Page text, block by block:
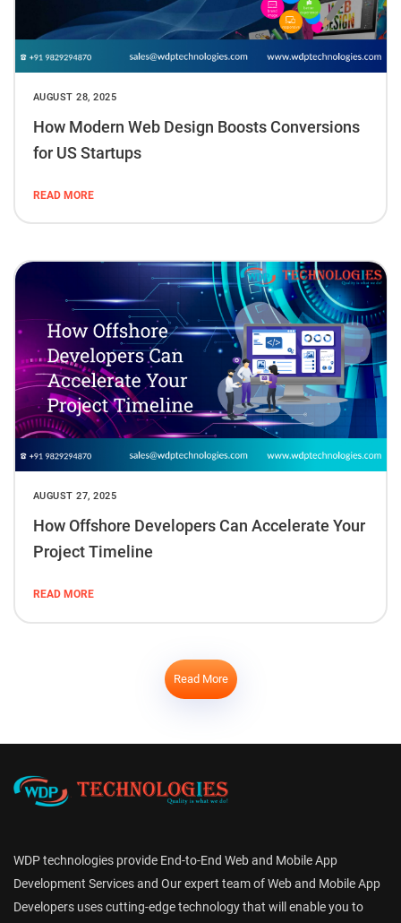
AUGUST 28, 2025
How Modern Web Design Boosts Conversions
for US Startups
READ MORE
AUGUST 27, 2025
How Offshore Developers Can Accelerate Your
Project Timeline
READ MORE
Read More
WDP technologies provide End-to-End Web and Mobile App
Development Services and Our expert team of Web and Mobile App
Developers uses cutting-edge technology that will enable you to